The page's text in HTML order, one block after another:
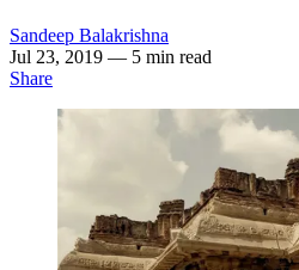
Sandeep Balakrishna
Jul 23, 2019 — 5 min read
Share